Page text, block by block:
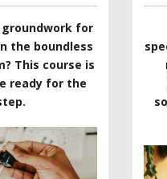
groundwork for
the boundless
This course is
ready for the